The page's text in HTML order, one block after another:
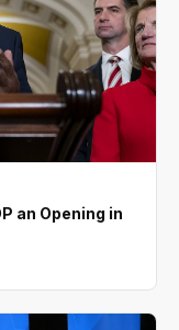
an Opening in